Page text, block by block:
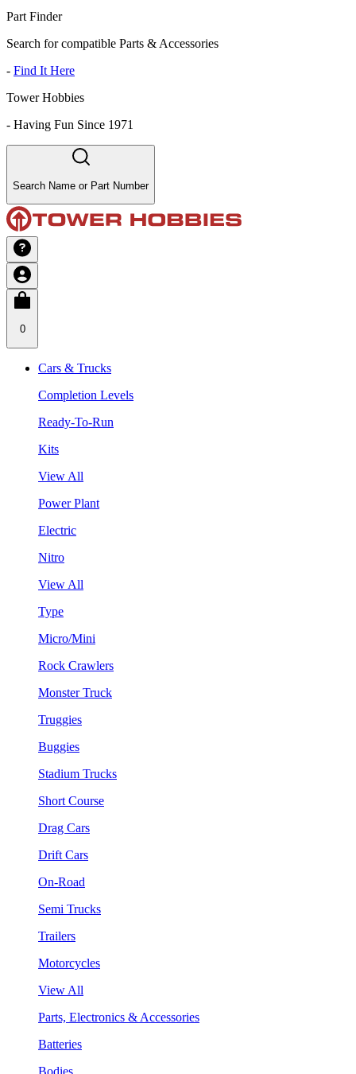
Part Finder
Search for compatible Parts & Accessories
- Find It Here
Tower Hobbies
- Having Fun Since 1971
Search Name or Part Number
0
Cars & Trucks
Completion Levels
Ready-To-Run
Kits
View All
Power Plant
Electric
Nitro
View All
Type
Micro/Mini
Rock Crawlers
Monster Truck
Truggies
Buggies
Stadium Trucks
Short Course
Drag Cars
Drift Cars
On-Road
Semi Trucks
Trailers
Motorcycles
View All
Parts, Electronics & Accessories
Batteries
Bodies